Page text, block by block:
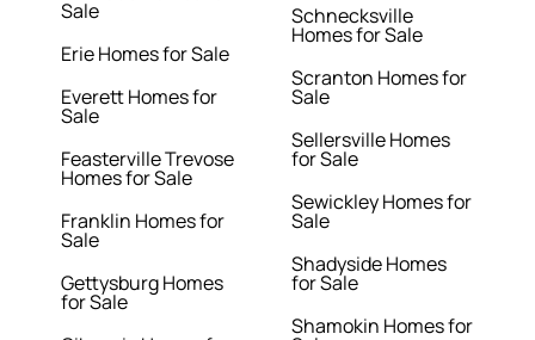
Sale
Erie Homes for Sale
Everett Homes for
Sale
Feasterville Trevose
Homes for Sale
Franklin Homes for
Sale
Gettysburg Homes
for Sale
Schnecksville
Homes for Sale
Scranton Homes for
Sale
Sellersville Homes
for Sale
Sewickley Homes for
Sale
Shadyside Homes
for Sale
Shamokin Homes for